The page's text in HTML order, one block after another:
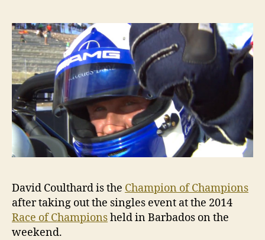
of
David Coulthard is the Champion of Champions
after taking out the singles event at the 2014
Race of Championsheld in Barbados on the
weekend.